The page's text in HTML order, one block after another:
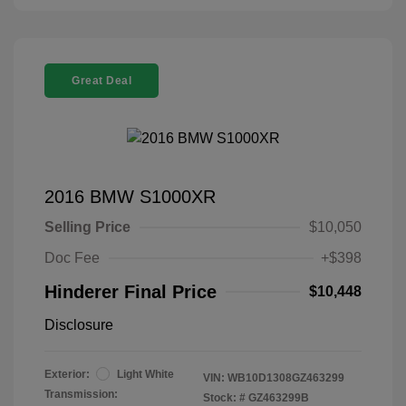
Great Deal
2016 BMW S1000XR
Selling Price
$10,050
Doc Fee
+$398
Hinderer Final Price $10,448
Disclosure
Exterior:
Light White
Transmission:
VIN: WB10D1308GZ463299
Stock: # GZ463299B